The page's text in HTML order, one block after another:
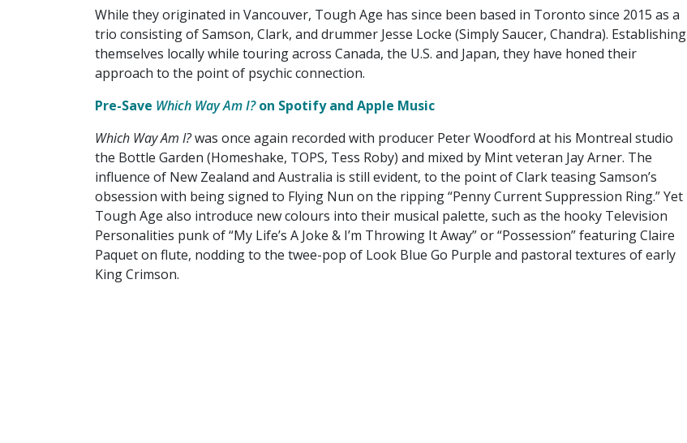
While they originated in Vancouver, Tough Age has since been based in Toronto since 2015 as a
trio consisting of Samson, Clark, and drummer Jesse Locke (Simply Saucer, Chandra). Establishing
themselves locally while touring across Canada, the U.S. and Japan, they have honed their
approach to the point of psychic connection.
Pre-Save Which Way Am I?on Spotify and Apple Music
Which Way Am I?was once again recorded with producer Peter Woodford at his Montreal studio
the Bottle Garden (Homeshake, TOPS, Tess Roby) and mixed by Mint veteran Jay Arner. The
influence of New Zealand and Australia is still evident, to the point of Clark teasing Samson’s
obsession with being signed to Flying Nun on the ripping “Penny Current Suppression Ring.” Yet
Tough Age also introduce new colours into their musical palette, such as the hooky Television
Personalities punk of “My Life’s A Joke & I’m Throwing It Away” or “Possession” featuring Claire
Paquet on flute, nodding to the twee-pop of Look Blue Go Purple and pastoral textures of early
King Crimson.